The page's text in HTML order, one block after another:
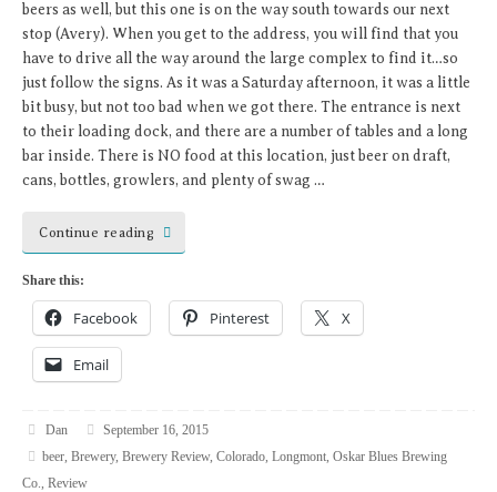
beers as well, but this one is on the way south towards our next
stop (Avery). When you get to the address, you will find that you
have to drive all the way around the large complex to find it…so
just follow the signs. As it was a Saturday afternoon, it was a little
bit busy, but not too bad when we got there. The entrance is next
to their loading dock, and there are a number of tables and a long
bar inside. There is NO food at this location, just beer on draft,
cans, bottles, growlers, and plenty of swag …
Continue reading
Share this:
Facebook Pinterest X
Email
Dan
September 16, 2015
beer, Brewery, Brewery Review, Colorado, Longmont, Oskar Blues Brewing
Co.
Review